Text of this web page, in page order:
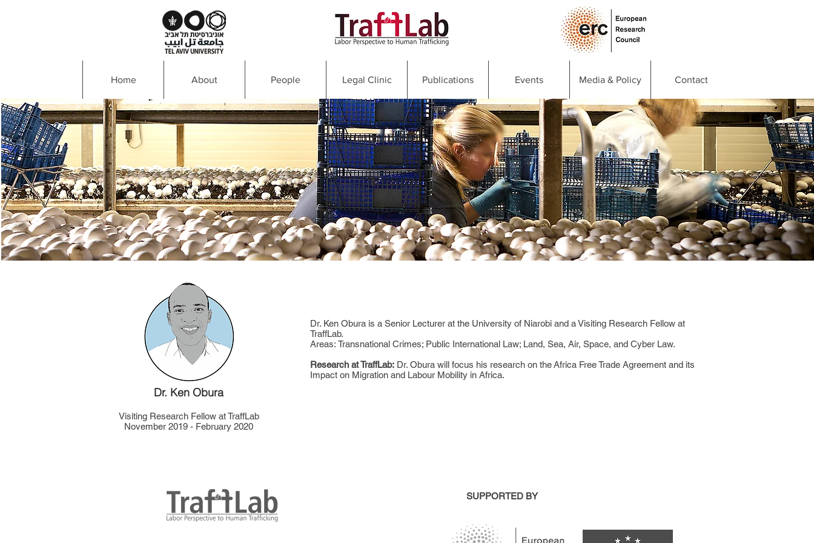
Visiting Research Fellow at TraffLab
November 2019 - February 2020
Dr. Ken Obura
Dr. Ken Obura is a Senior Lecturer at the University of Niarobi and a Visiting Research Fellow at
TraffLab.
Areas: Transnational Crimes; Public International Law; Land, Sea, Air, Space, and Cyber Law.
Research at TraffLab: Dr. Obura will focus his research on the Africa Free Trade Agreement and its
Impact on Migration and Labour Mobility in Africa.
Home About People Legal Clinic Publications Events Media & Policy Contact
SUPPORTED BY